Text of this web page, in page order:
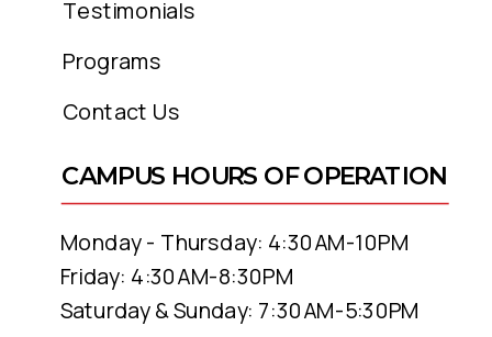
CAMPUS HOURS OF OPERATION
Monday - Thursday: 4:30AM-10PM
Friday: 4:30AM-8:30PM
Saturday & Sunday: 7:30AM-5:30PM
Programs
Contact Us
Testimonials